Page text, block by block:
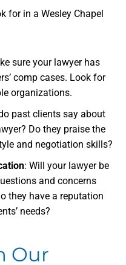
for in a Wesley Chapel
sure your lawyer has
comp cases. Look for
organizations.
past clients say about
Do they praise the
and negotiation skills?
: Will your lawyer be
and concerns
they have a reputation
needs?
Our